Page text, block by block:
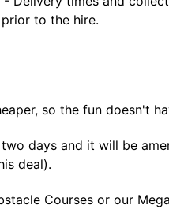
to the hire.
so the fun doesn't
days and it will be
deal).
Courses or our